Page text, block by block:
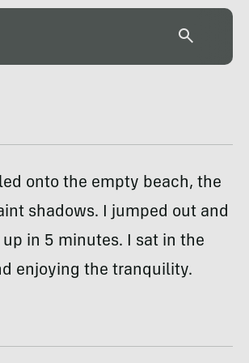
onto the empty beach, the
shadows. I jumped out and
in 5 minutes. I sat in the
enjoying the tranquility.